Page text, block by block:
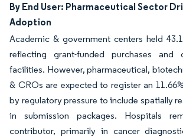
By End User: Pharmaceutical Sector
Adoption
Academic & government centers held
reflecting grant-funded purchases and
facilities. However, pharmaceutical,
& CROs are expected to register an
by regulatory pressure to include spatially
in submission packages. Hospitals
contributor, primarily in cancer